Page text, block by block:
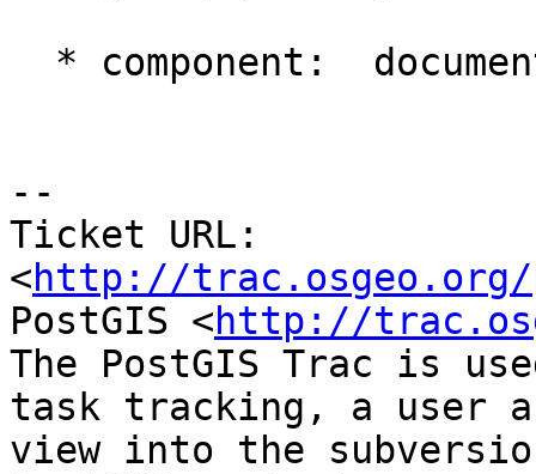
--
Ticket URL:
<http://trac.osgeo.org/
PostGIS <http://
The PostGIS Trac is
task tracking, a user
view into the